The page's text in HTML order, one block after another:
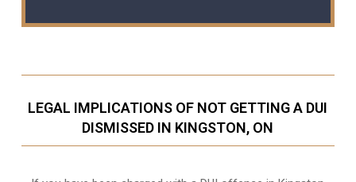
LEGAL IMPLICATIONS OF NOT GETTING A DUI
DISMISSED IN KINGSTON, ON